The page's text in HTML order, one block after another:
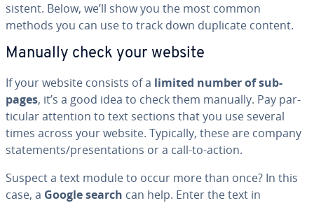
sis­tent. Below, we’ll show you the most common
methods you can use to track down duplicate content.
Manually check your website
If your website consists of a limited number of sub-
pages, it’s a good idea to check them manually. Pay par­
tic­u­lar attention to text sections that you use several
times across your website. Typically, these are company
state­ments/pre­sen­ta­tions or a call-to-action.
Suspect a text module to occur more than once? In this
case, a Google search can help. Enter the text in